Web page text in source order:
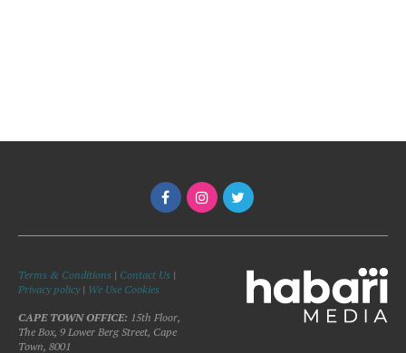
Terms & Conditions | Contact Us |
Privacy policy| We Use Cookies
CAPE TOWN OFFICE: 15th Floor,
The Box, 9 Lower Berg Street, Cape
Town, 8001